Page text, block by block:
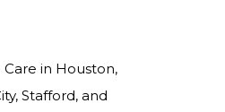
in Houston,
Stafford, and